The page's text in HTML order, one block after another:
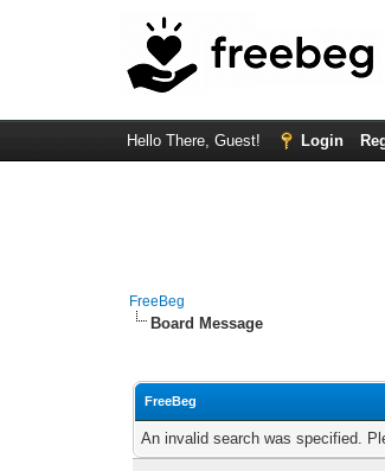
Hello There, Guest! Login
FreeBeg
Board Message
FreeBeg
An invalid search was specified.